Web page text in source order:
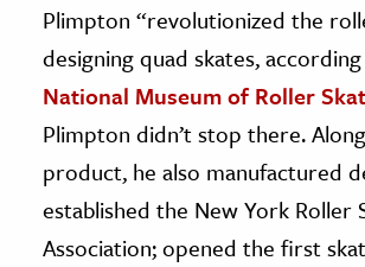
Plimpton “revolutionized the
designing quad skates,
National Museum of Roller
Plimpton didn’t stop there.
product, he also manufactured
established the New York Roller
Association; opened the first